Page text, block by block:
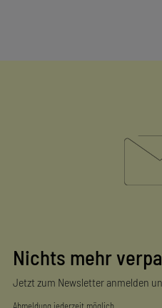
Nichts mehr
Jetzt zum Newsletter anmelden